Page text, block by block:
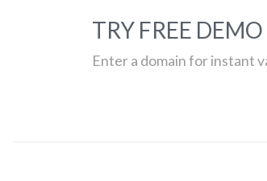
TRY FREE DEMO
Enter a domain for instant